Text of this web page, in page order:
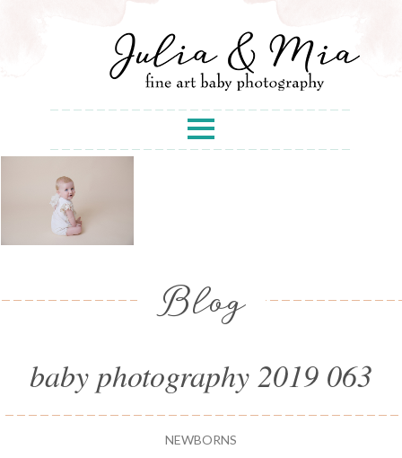
Blog
baby photography 2019 063
NEWBORNS